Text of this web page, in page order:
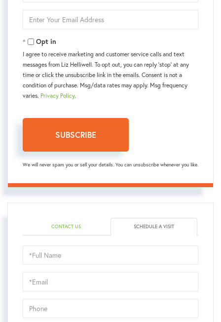
Your
Opt in
I agree to receive marketing and customer service calls and text
messages from Liz Helliwell. To opt out, you can reply 'stop' at any
time or click the unsubscribe link in the emails. Consent is not a
condition of purchase. Msg/data rates may apply. Msg frequency
varies. Privacy Policy.
SUBSCRIBE
We will never spam you or sell your details. You can unsubscribe whenever you like.
CONTACT US SCHEDULE A VISIT
Schedule
a
Visit